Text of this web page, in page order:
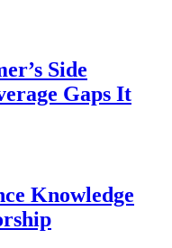
Side
Gaps It
Knowledge